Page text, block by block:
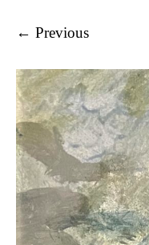
← Previous